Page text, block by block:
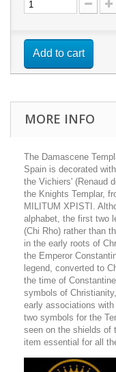
Add to cart
MORE INFO
The Damascene
Spain is decorated
the Vichiers' (Renaud
the Knights Templar,
MILITUM XPISTI.
alphabet, the first two
(Chi Rho) rather than
in the early roots of
the Emperor
legend, converted to
the time of
symbols of
early associations
two symbols for the
seen on the shields of
item essential for all